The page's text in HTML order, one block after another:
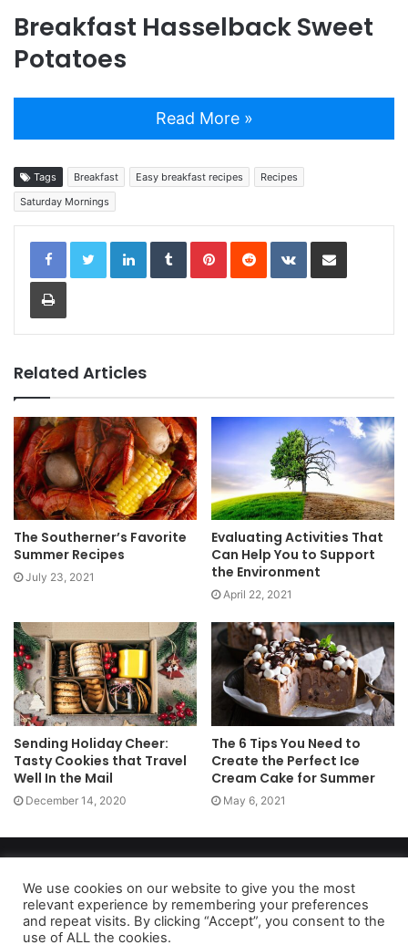
Breakfast Hasselback Sweet
Potatoes
Read More »
Tags Breakfast Easy breakfast recipes
Recipes
Saturday Mornings
LinkedInTumblrPinterestReddit VKontakteShare via Email
Print
Related Articles
The Southerner’s Favorite
Summer Recipes
July 23, 2021
Evaluating Activities That
Can Help You to Support
the Environment
April 22, 2021
Sending Holiday Cheer:
Tasty Cookies that Travel
Well In the Mail
December 14, 2020
The 6 Tips You Need to
Create the Perfect Ice
Cream Cake for Summer
May 6, 2021
Privacy Policy|Terms of Use|Do Not Sell My Personal Information
As an Amazon Associate dailyaccessnews.com earns from
We use cookies on our website to give you the most
relevant experience by remembering your preferences
and repeat visits. By clicking “Accept”, you consent to the
use of ALL the cookies.